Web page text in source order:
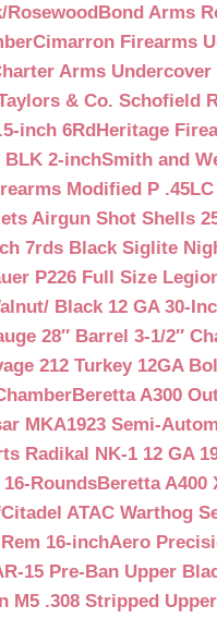
RosewoodBond Arms
Cimarron Firearms
Arms Undercover
& Co. Schofield
inch 6RdHeritage
BLK 2-inchSmith and
Modified P
Airgun Shot Shells
7rds Black Siglite
P226 Full Size
Black 12 GA 30-
28″ Barrel 3-1/2″
212 Turkey 12GA
Beretta A300
MKA1923 Semi-
Radikal NK-1 12 GA
RoundsBeretta A400
Citadel ATAC Warthog
16-inchAero
15 Pre-Ban Upper
M5 .308 Stripped